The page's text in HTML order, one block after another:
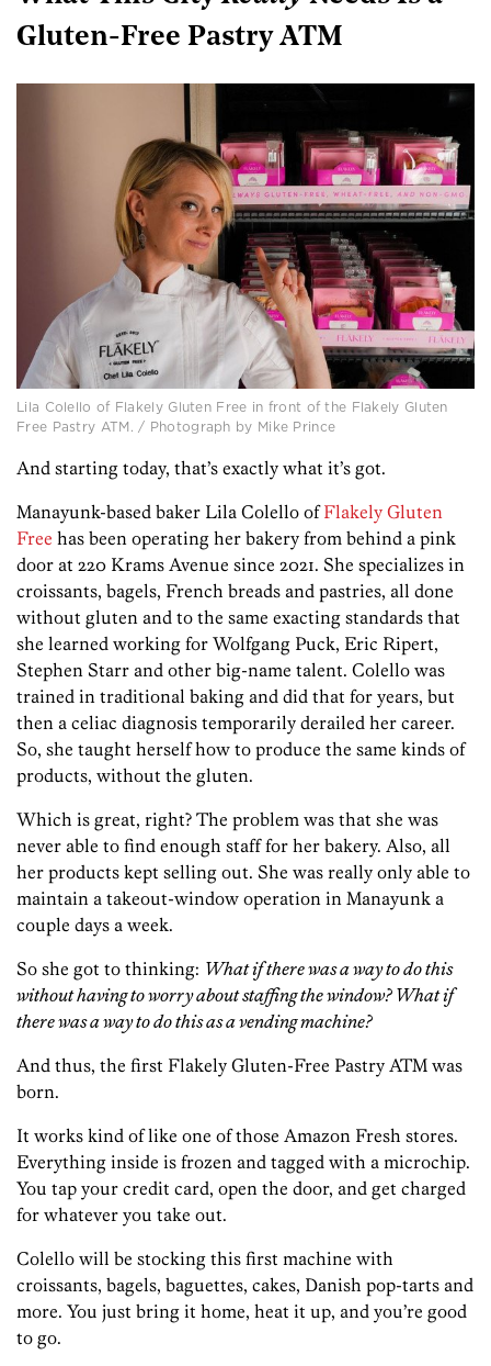
Gluten-Free Pastry ATM
Lila Colello of Flakely Gluten Free in front of the Flakely Gluten
Free Pastry ATM. / Photograph by Mike Prince
And starting today, that’s exactly what it’s got.
Manayunk-based baker Lila Colello ofFlakely Gluten
Free has been operating her bakery from behind a pink
door at 220 Krams Avenue since 2021. She specializes in
croissants, bagels, French breads and pastries, all done
without gluten and to the same exacting standards that
she learned working for Wolfgang Puck, Eric Ripert,
Stephen Starr and other big-name talent. Colello was
trained in traditional baking and did that for years, but
then a celiac diagnosis temporarily derailed her career.
So, she taught herself how to produce the same kinds of
products, without the gluten.
Which is great, right? The problem was that she was
never able to find enough staff for her bakery. Also, all
her products kept selling out. She was really only able to
maintain a takeout-window operation in Manayunk a
couple days a week.
So she got to thinking: What if there was a way to do this
without having to worry about staffing the window? What if
there was a way to do this as a vending machine?
And thus, the first Flakely Gluten-Free Pastry ATM was
born.
It works kind of like one of those Amazon Fresh stores.
Everything inside is frozen and tagged with a microchip.
You tap your credit card, open the door, and get charged
for whatever you take out.
Colello will be stocking this first machine with
croissants, bagels, baguettes, cakes, Danish pop-tarts and
more. You just bring it home, heat it up, and you’re good
to go.